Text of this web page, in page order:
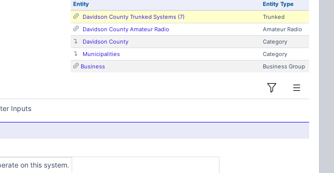
Entity
Entity Type
Davidson County Trunked Systems (7)
Trunked
Davidson County Amateur Radio
Amateur Radio
Davidson County
Category
Municipalities
Category
Business
Business Group
Inputs
on this system.